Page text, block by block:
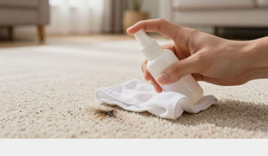
a little lightening. For more on stain removal, check out this
guide on removing various carpet stains .
Always remember to work from the
outside of the stain inward. This
prevents the stain from spreading and